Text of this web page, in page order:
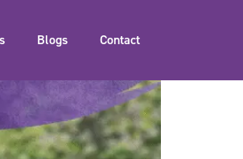
Blogs Contact
Users